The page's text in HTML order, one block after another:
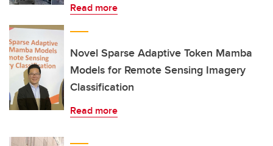
Read more
Novel Sparse Adaptive Token Mamba
Models for Remote Sensing Imagery
Classification
Read more